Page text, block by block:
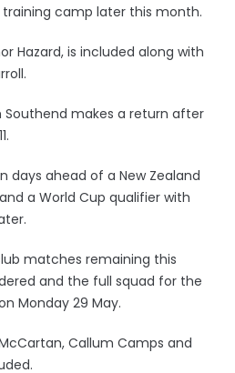
camp later this month.
Hazard, is included along with
makes a return after
days ahead of a New Zealand
a World Cup qualifier with
matches remaining this
and the full squad for the
Monday 29 May.
Callum Camps and